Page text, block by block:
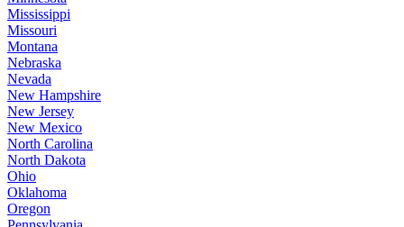
Mississippi
Missouri
Montana
Nebraska
Nevada
New Hampshire
New Jersey
New Mexico
North Carolina
North Dakota
Ohio
Oklahoma
Oregon